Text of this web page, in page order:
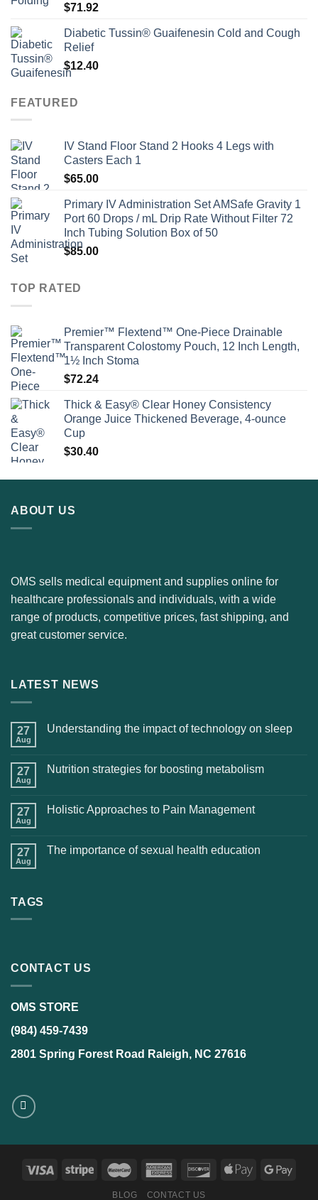
$71.92
Diabetic Tussin® Guaifenesin Cold and Cough
Relief
$12.40
FEATURED
IV Stand Floor Stand 2 Hooks 4 Legs with
Casters Each 1
$65.00
Primary IV Administration Set AMSafe Gravity 1
Port 60 Drops / mL Drip Rate Without Filter 72
Inch Tubing Solution Box of 50
$85.00
TOP RATED
Premier™ Flextend™ One-Piece Drainable
Transparent Colostomy Pouch, 12 Inch Length,
1½ Inch Stoma
$72.24
Thick & Easy® Clear Honey Consistency
Orange Juice Thickened Beverage, 4-ounce
Cup
$30.40
ABOUT US
OMS sells medical equipment and supplies online for
healthcare professionals and individuals, with a wide
range of products, competitive prices, fast shipping, and
great customer service.
LATEST NEWS
27
Aug
Understanding the impact of technology on sleep
27
Aug
Nutrition strategies for boosting metabolism
27
Aug
Holistic Approaches to Pain Management
27
Aug
The importance of sexual health education
TAGS
CONTACT US
OMS STORE
(984) 459-7439
2801 Spring Forest Road Raleigh, NC 27616
BLOG CONTACT US